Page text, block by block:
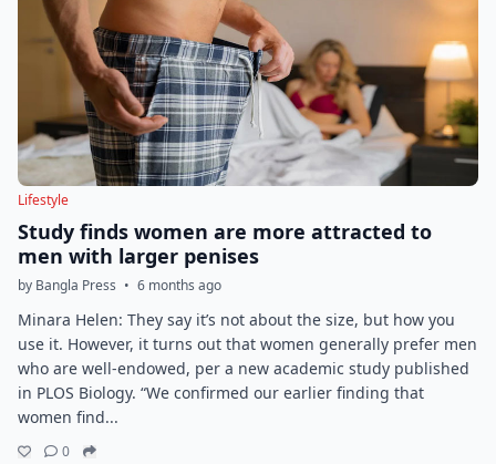
Lifestyle
Study finds women are more attracted to
men with larger penises
by Bangla Press • 6 months ago
Minara Helen: They say it’s not about the size, but how you
use it. However, it turns out that women generally prefer men
who are well-endowed, per a new academic study published
in PLOS Biology. “We confirmed our earlier finding that
women find...
0